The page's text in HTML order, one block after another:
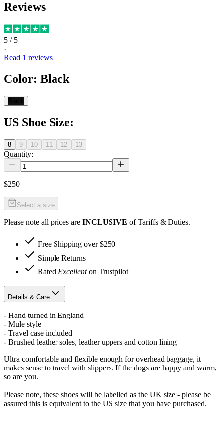
Reviews
5 / 5
·
Read 1 reviews
Color: Black
US Shoe Size:
8 9 10 11 12 13
Quantity:
$250
Select a size
Please note all prices are INCLUSIVE of Tariffs & Duties.
Free Shipping over $250
Simple Returns
Rated Excellenton Trustpilot
Details & Care
- Hand turned in England
- Mule style
- Travel case included
- Brushed leather soles, leather uppers and cotton lining
Ultra comfortable and flexible enough for overhead baggage, it
makes sense to travel with slippers. If the dogs are happy and warm,
so are you.
Please note, these shoes will be labelled as the UK size - please be
assured this is equivalent to the US size that you have purchased.